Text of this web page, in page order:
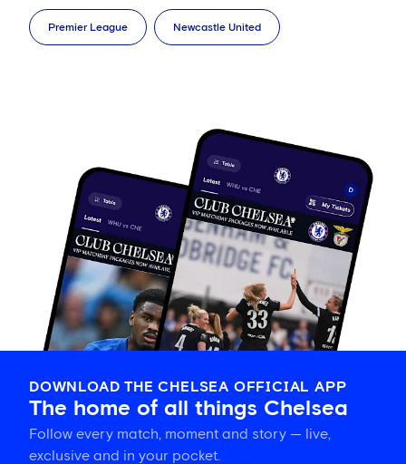
Premier League Newcastle United
DOWNLOAD THE CHELSEA OFFICIAL APP
The home of all things Chelsea
Follow every match, moment and story — live,
exclusive and in your pocket.